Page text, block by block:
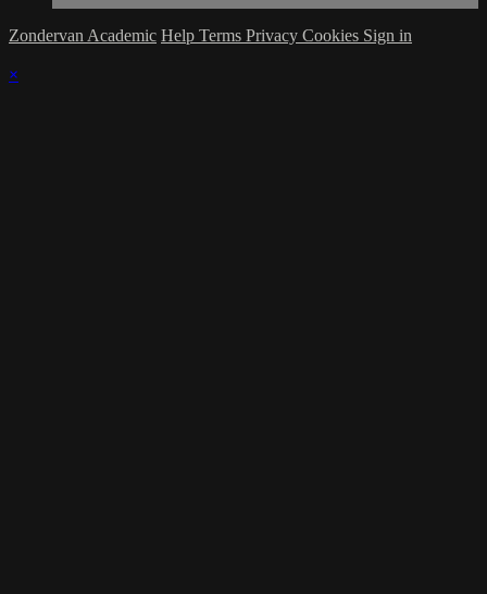
Zondervan Academic Help Terms Privacy Cookies Sign in
×